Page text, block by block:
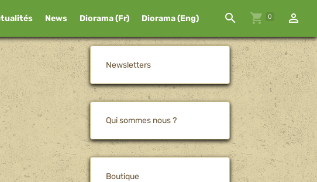
News Diorama (Fr) Diorama (Eng) 0
Newsletters
Qui sommes nous ?
Boutique